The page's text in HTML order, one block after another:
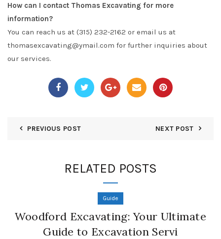
How can I contact Thomas Excavating for more
information?
You can reach us at (315) 232-2162 or email us at
thomasexcavating@ymail.com for further inquiries about
our services.
PREVIOUS POST NEXT POST
RELATED POSTS
Guide
Woodford Excavating: Your Ultimate
Guide to Excavation Servi